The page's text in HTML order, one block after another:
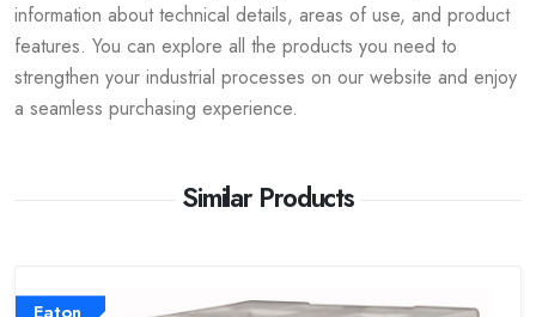
information about technical details, areas of use, and product
features. You can explore all the products you need to
strengthen your industrial processes on our website and enjoy
a seamless purchasing experience.
Similar Products